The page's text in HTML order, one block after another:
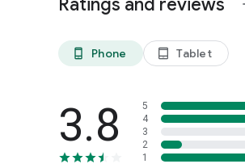
Ratings and reviews
phone_android Phone tablet_android Tablet
3.8
5
4
3
2
1